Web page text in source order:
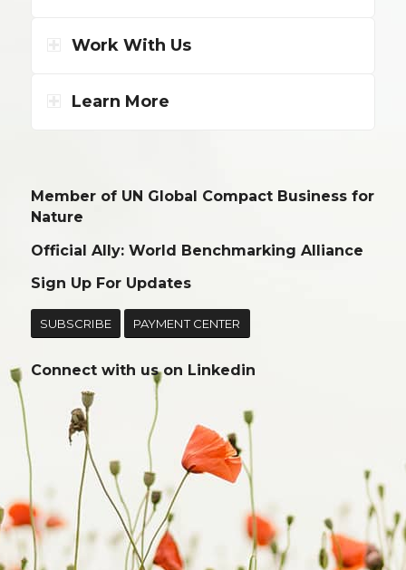
Work With Us
Learn More
Member of UN Global Compact Business for
Nature
Official Ally: World Benchmarking Alliance
Sign Up For Updates
SUBSCRIBE PAYMENT CENTER
Connect with us on Linkedin